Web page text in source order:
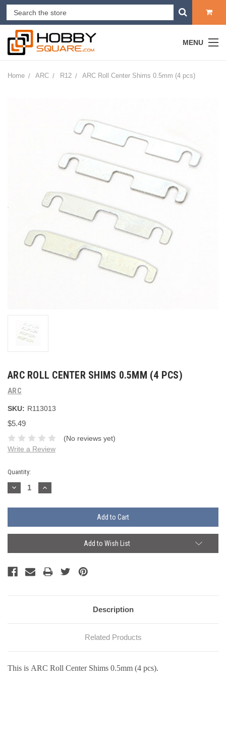
MENU
Home ARC R12 ARC Roll Center Shims 0.5mm (4 pcs)
ARC ROLL CENTER SHIMS 0.5MM (4 PCS)
ARC
SKU: R113013
$5.49
(No reviews yet)
Write a Review
Current
Stock:
Quantity:
Decrease
Quantity:
Increase
Quantity:
Add to Wish List
Description
Related Products
This is ARC Roll Center Shims 0.5mm (4 pcs).